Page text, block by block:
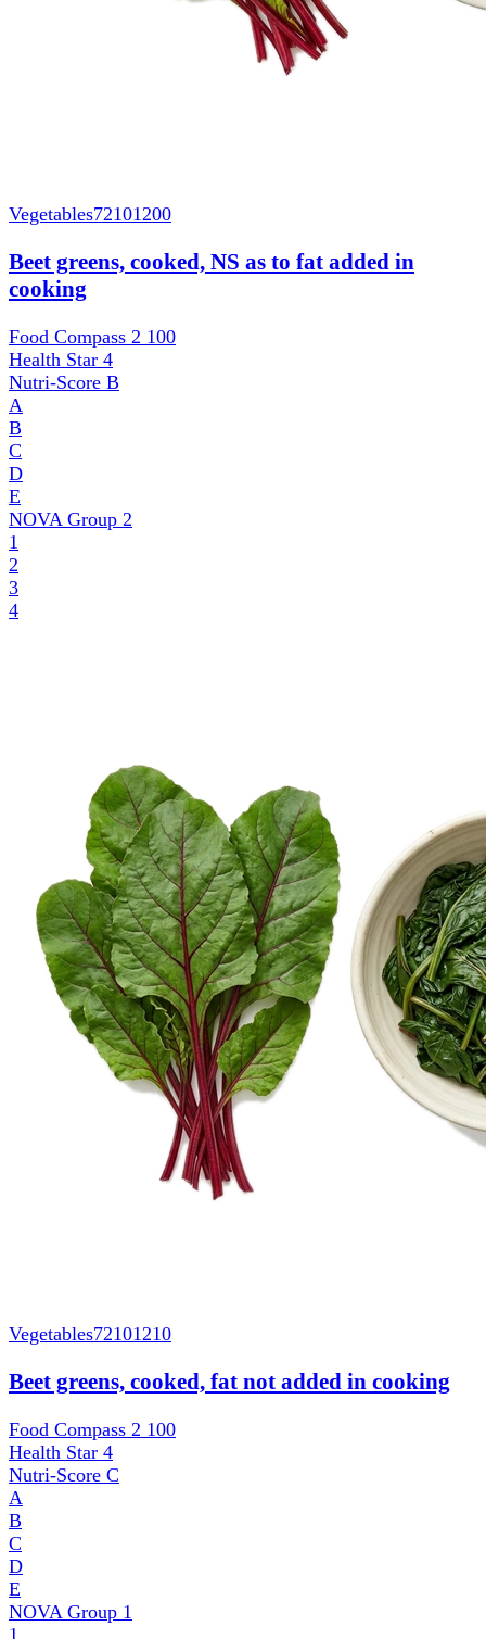
Vegetables72101200
Beet greens, cooked, NS as to fat added in
cooking
Food Compass 2 100
Health Star 4
Nutri-Score B
A
B
C
D
E
NOVA Group 2
1
2
3
4
Vegetables72101210
Beet greens, cooked, fat not added in cooking
Food Compass 2 100
Health Star 4
Nutri-Score C
A
B
C
D
E
NOVA Group 1